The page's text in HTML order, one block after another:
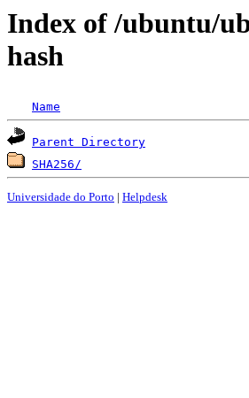
Index of /ubuntu/
hash
Name
Parent Directory
SHA256/
Universidade do Porto | Helpdesk